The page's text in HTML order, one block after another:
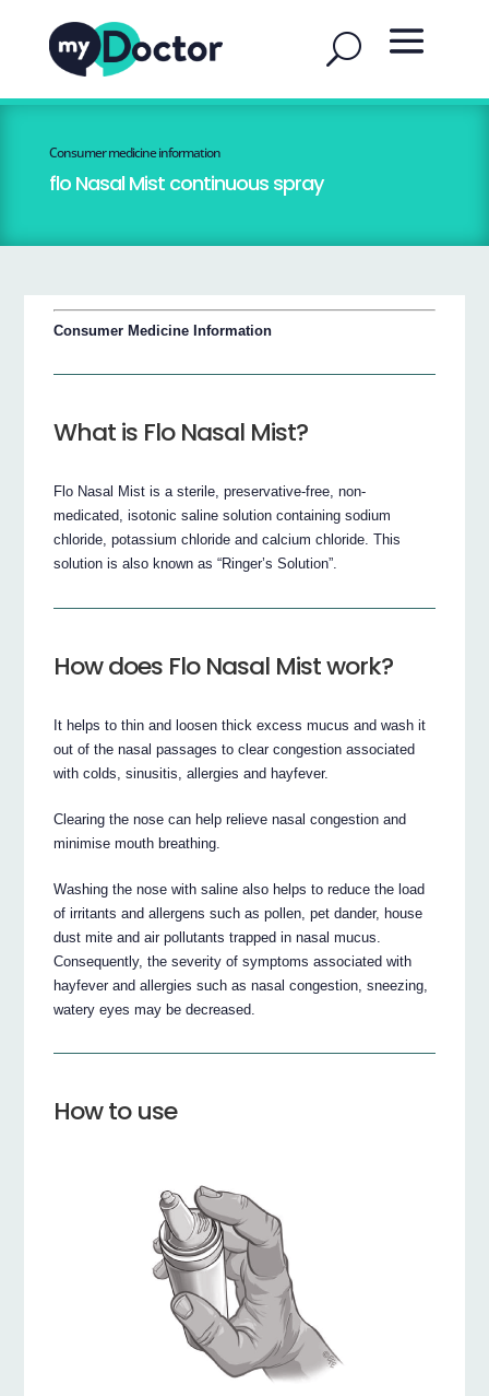
Consumer medicine information
flo Nasal Mist continuous spray
Consumer Medicine Information
What is Flo Nasal Mist?
Flo Nasal Mist is a sterile, preservative-free, non-
medicated, isotonic saline solution containing sodium
chloride, potassium chloride and calcium chloride. This
solution is also known as “Ringer’s Solution”.
How does Flo Nasal Mist work?
It helps to thin and loosen thick excess mucus and wash it
out of the nasal passages to clear congestion associated
with colds, sinusitis, allergies and hayfever.
Clearing the nose can help relieve nasal congestion and
minimise mouth breathing.
Washing the nose with saline also helps to reduce the load
of irritants and allergens such as pollen, pet dander, house
dust mite and air pollutants trapped in nasal mucus.
Consequently, the severity of symptoms associated with
hayfever and allergies such as nasal congestion, sneezing,
watery eyes may be decreased.
How to use